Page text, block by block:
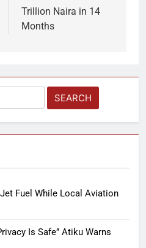
Trillion Naira in 14
Months
Fuel While Local Aviation
Is Safe” Atiku Warns